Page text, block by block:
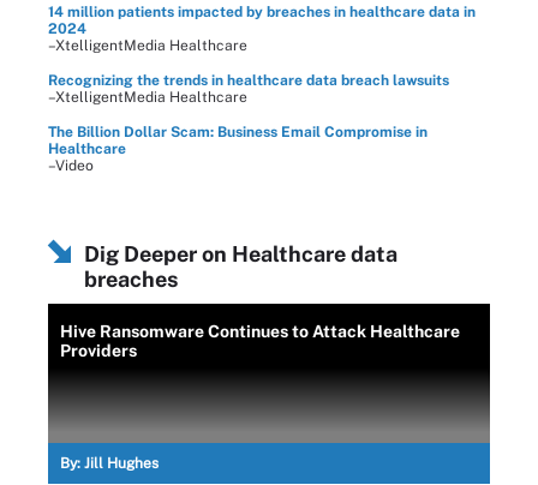
14 million patients impacted by breaches in healthcare data in
2024
–XtelligentMedia Healthcare
Recognizing the trends in healthcare data breach lawsuits
–XtelligentMedia Healthcare
The Billion Dollar Scam: Business Email Compromise in
Healthcare
–Video
Dig Deeper on Healthcare data
breaches
Hive Ransomware Continues to Attack Healthcare
Providers
By: Jill Hughes